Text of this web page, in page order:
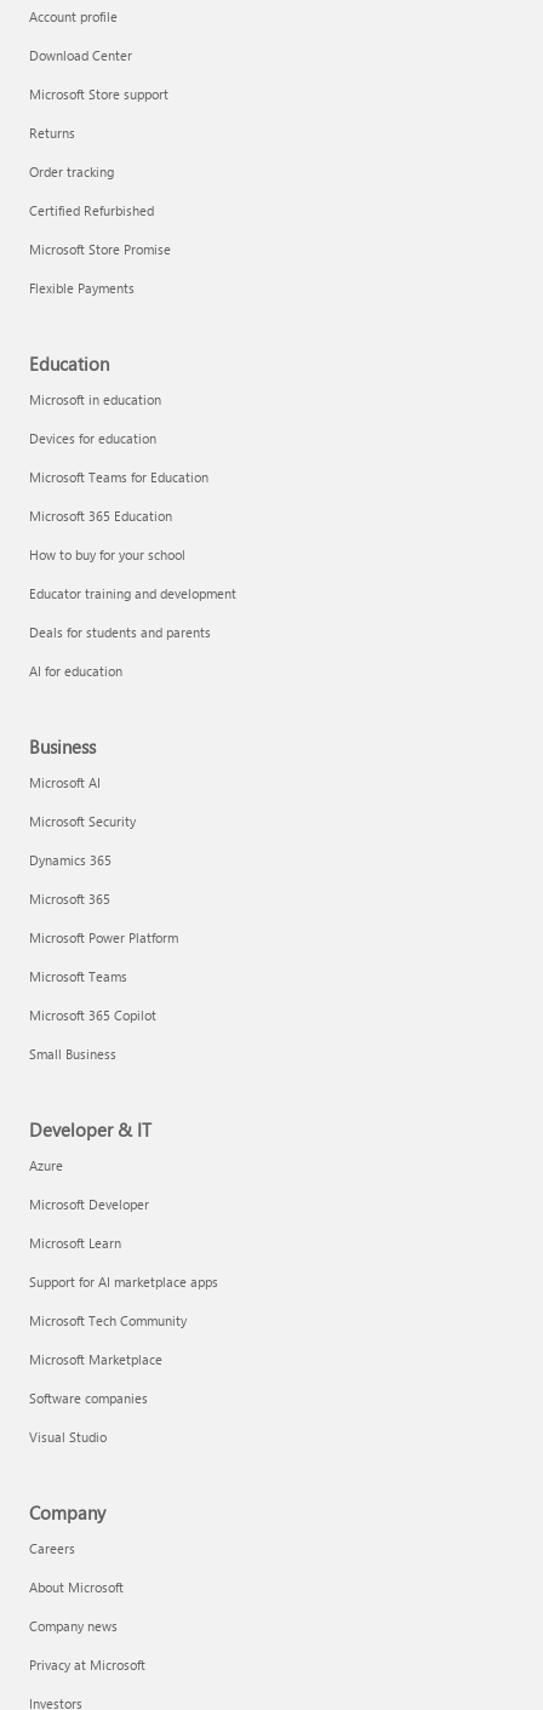
Account profile
Download Center
Microsoft Store support
Returns
Order tracking
Certified Refurbished
Microsoft Store Promise
Flexible Payments
Education
Microsoft in education
Devices for education
Microsoft Teams for Education
Microsoft 365 Education
How to buy for your school
Educator training and development
Deals for students and parents
AI for education
Business
Microsoft AI
Microsoft Security
Dynamics 365
Microsoft 365
Microsoft Power Platform
Microsoft Teams
Microsoft 365 Copilot
Small Business
Developer & IT
Azure
Microsoft Developer
Microsoft Learn
Support for AI marketplace apps
Microsoft Tech Community
Microsoft Marketplace
Software companies
Visual Studio
Company
Careers
About Microsoft
Company news
Privacy at Microsoft
Investors